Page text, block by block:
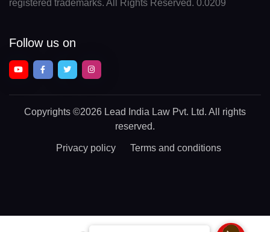
registered trademarks. All Rights Reserved. 0.0209
Follow us on
Copyrights ©2026 Lead India Law Pvt. Ltd. All rights
reserved.
Privacy policy Terms and conditions